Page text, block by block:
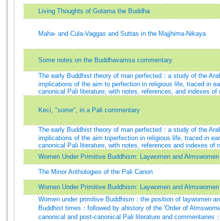
Living Thoughts of Gotama the Buddha
Maha- and Cula-Vaggas and Suttas in the Majjhima-Nikaya
Some notes on the Buddhavamsa commentary
The early Buddhist theory of man perfected：a study of the
implications of the aim to perfection in religious life, traced in
canonical Pali literature; with notes, references, and indexes of
Keci, "some", in a Pali commentary
The early Buddhist theory of man perfected：a study of the
implications of the aim toperfection in religious life, traced in
canonical Pali literature, with notes, references and indexes of
Women Under Primitive Buddhism: Laywomen and Almswomen
The Minor Anthologies of the Pali Canon
Women Under Primitive Buddhism: Laywomen and Almswomen
Women under primitive Buddhism：the position of laywomen
Buddhist times：followed by ahistory of the 'Order of
canonical and post-canonical Pali literature and commentaries